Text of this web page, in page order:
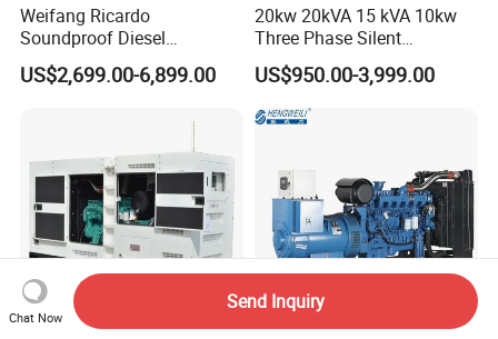
Weifang Ricardo
Soundproof Diesel
Generator Sets 25kVA to
125kVA Container House
US$2,699.00-6,899.00
20kw 20kVA 15 kVA 10kw
Three Phase Silent
Operation Stable Power
Output Diesel Electric
Generator
US$950.00-3,999.00
Chat Now
Send Inquiry